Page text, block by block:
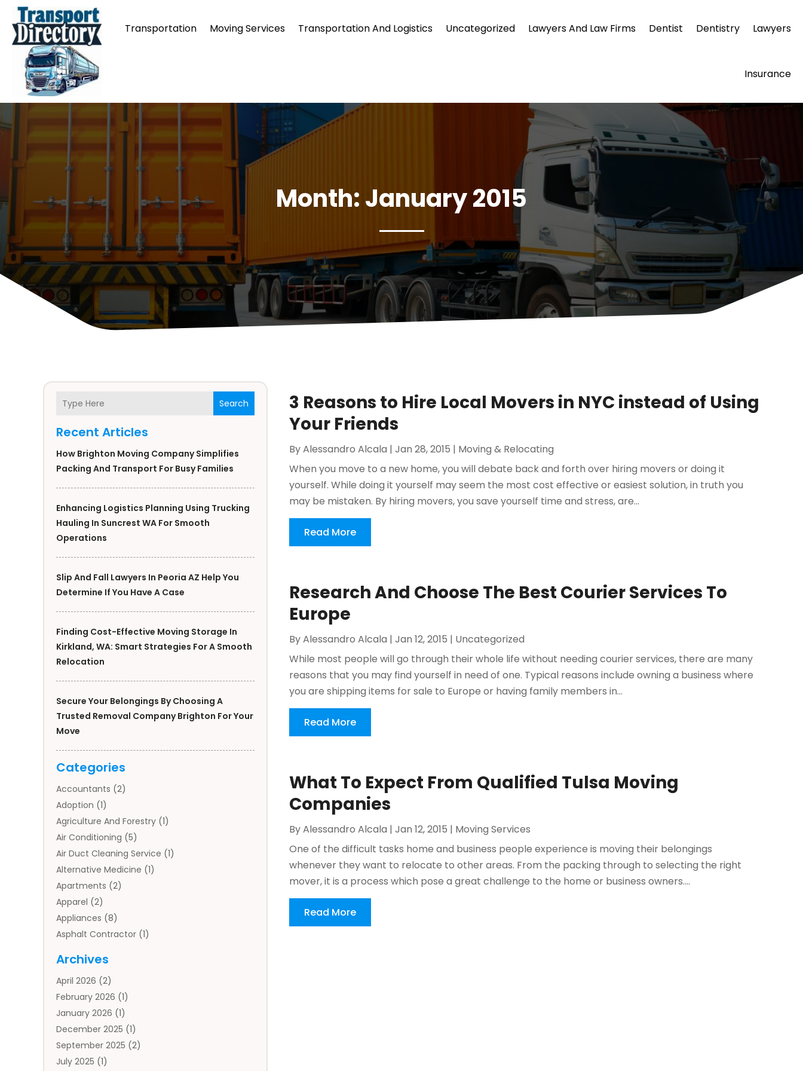
Transportation Moving Services Transportation And Logistics Uncategorized Lawyers And Law Firms Dentist Dentistry Lawyers
Insurance
Month:January 2015
Search
Recent Articles
How Brighton Moving Company Simplifies
Packing And Transport For Busy Families
Enhancing Logistics Planning Using Trucking
Hauling In Suncrest WA For Smooth
Operations
Slip And Fall Lawyers In Peoria AZ Help You
Determine If You Have A Case
Finding Cost-Effective Moving Storage In
Kirkland, WA: Smart Strategies For A Smooth
Relocation
Secure Your Belongings By Choosing A
Trusted Removal Company Brighton For Your
Move
Categories
Accountants (2)
Adoption (1)
Agriculture And Forestry (1)
Air Conditioning (5)
Air Duct Cleaning Service (1)
Alternative Medicine (1)
Apartments (2)
Apparel (2)
Appliances (8)
Asphalt Contractor (1)
Auto Body Parts
Auto Insurance Agency
Auto Repair(1)
Automobile(3)
Automotive(5)
Autos(7)
Aviation‎(1)
Archives
April 2026 (2)
February 2026 (1)
January 2026 (1)
December 2025 (1)
September 2025 (2)
July 2025 (1)
3 Reasons to Hire Local Movers in NYC instead of Using
Your Friends
ByAlessandro Alcala | Jan 28, 2015 | Moving & Relocating
When you move to a new home, you will debate back and forth over hiring movers or doing it
yourself. While doing it yourself may seem the most cost effective or easiest solution, in truth you
may be mistaken. By hiring movers, you save yourself time and stress, are...
Read More
Research And Choose The Best Courier Services To
Europe
ByAlessandro Alcala | Jan 12, 2015 | Uncategorized
While most people will go through their whole life without needing courier services, there are many
reasons that you may find yourself in need of one. Typical reasons include owning a business where
you are shipping items for sale to Europe or having family members in...
Read More
What To Expect From Qualified Tulsa Moving
Companies
ByAlessandro Alcala | Jan 12, 2015 | Moving Services
One of the difficult tasks home and business people experience is moving their belongings
whenever they want to relocate to other areas. From the packing through to selecting the right
mover, it is a process which pose a great challenge to the home or business owners....
Read More